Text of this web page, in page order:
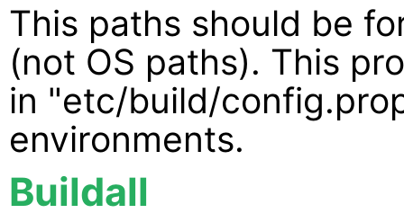
This paths should be
(not OS paths). This
in "etc/build/
environments.
Buildall